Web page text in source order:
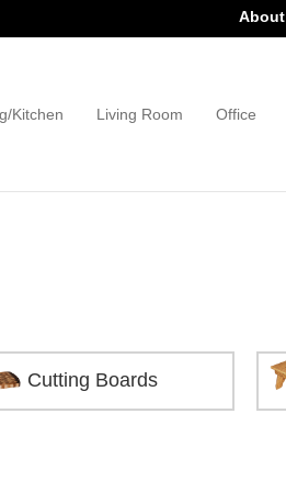
About
Kitchen Living Room Office
Cutting Boards